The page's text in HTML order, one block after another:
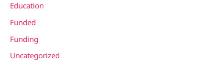
Education
Funded
Funding
Uncategorized